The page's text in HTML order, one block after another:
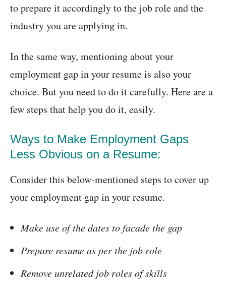
to prepare it accordingly to the job role and the
industry you are applying in.
In the same way, mentioning about your
employment gap in your resume is also your
choice. But you need to do it carefully. Here are a
few steps that help you do it, easily.
Ways to Make Employment Gaps
Less Obvious on a Resume:
Consider this below-mentioned steps to cover up
your employment gap in your resume.
Make use of the dates to facade the gap
Prepare resume as per the job role
Remove unrelated job roles of skills